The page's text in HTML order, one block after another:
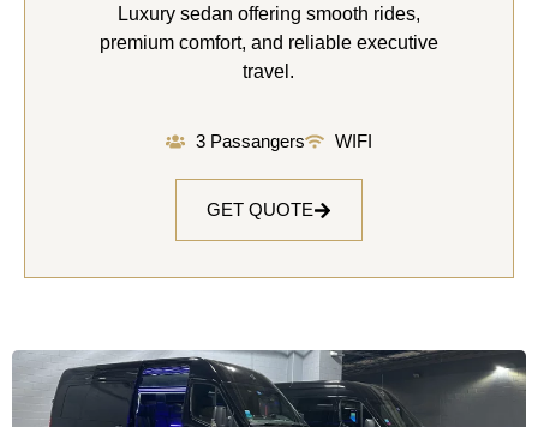
Luxury sedan offering smooth rides,
premium comfort, and reliable executive
travel.
3 Passangers WIFI
GET QUOTE